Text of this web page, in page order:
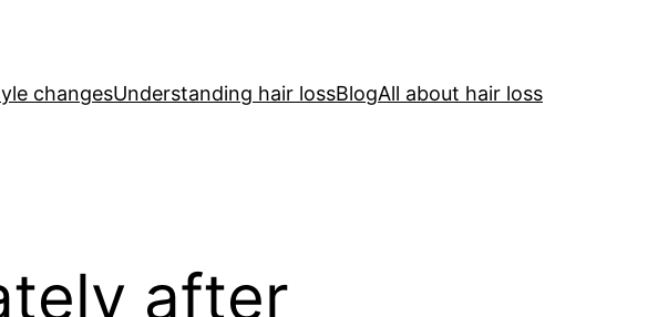
changesUnderstanding hair lossBlogAll about hair loss
after